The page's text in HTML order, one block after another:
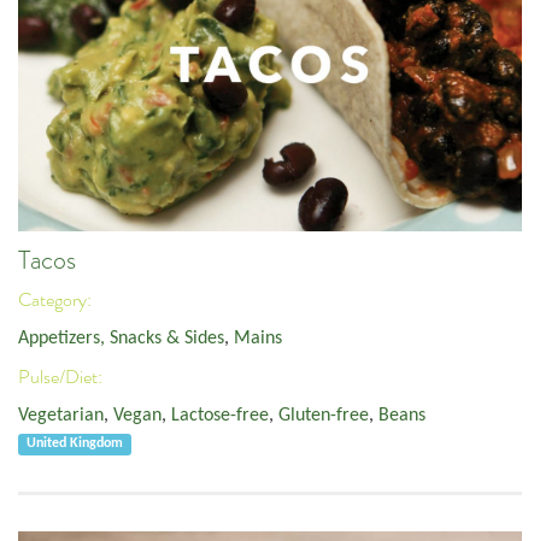
Tacos
Category:
Appetizers, Snacks & Sides, Mains
Pulse/Diet:
Vegetarian, Vegan, Lactose-free, Gluten-free, Beans
United Kingdom